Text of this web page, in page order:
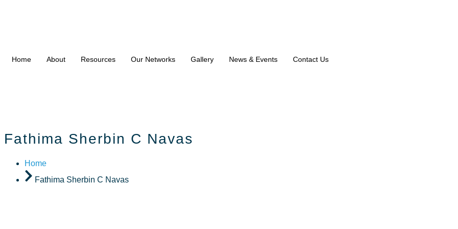
Home About Resources Our Networks Gallery News & Events Contact Us
Fathima Sherbin C Navas
Home
Fathima Sherbin C Navas